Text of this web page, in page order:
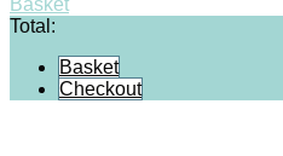
Total:
Basket
Checkout